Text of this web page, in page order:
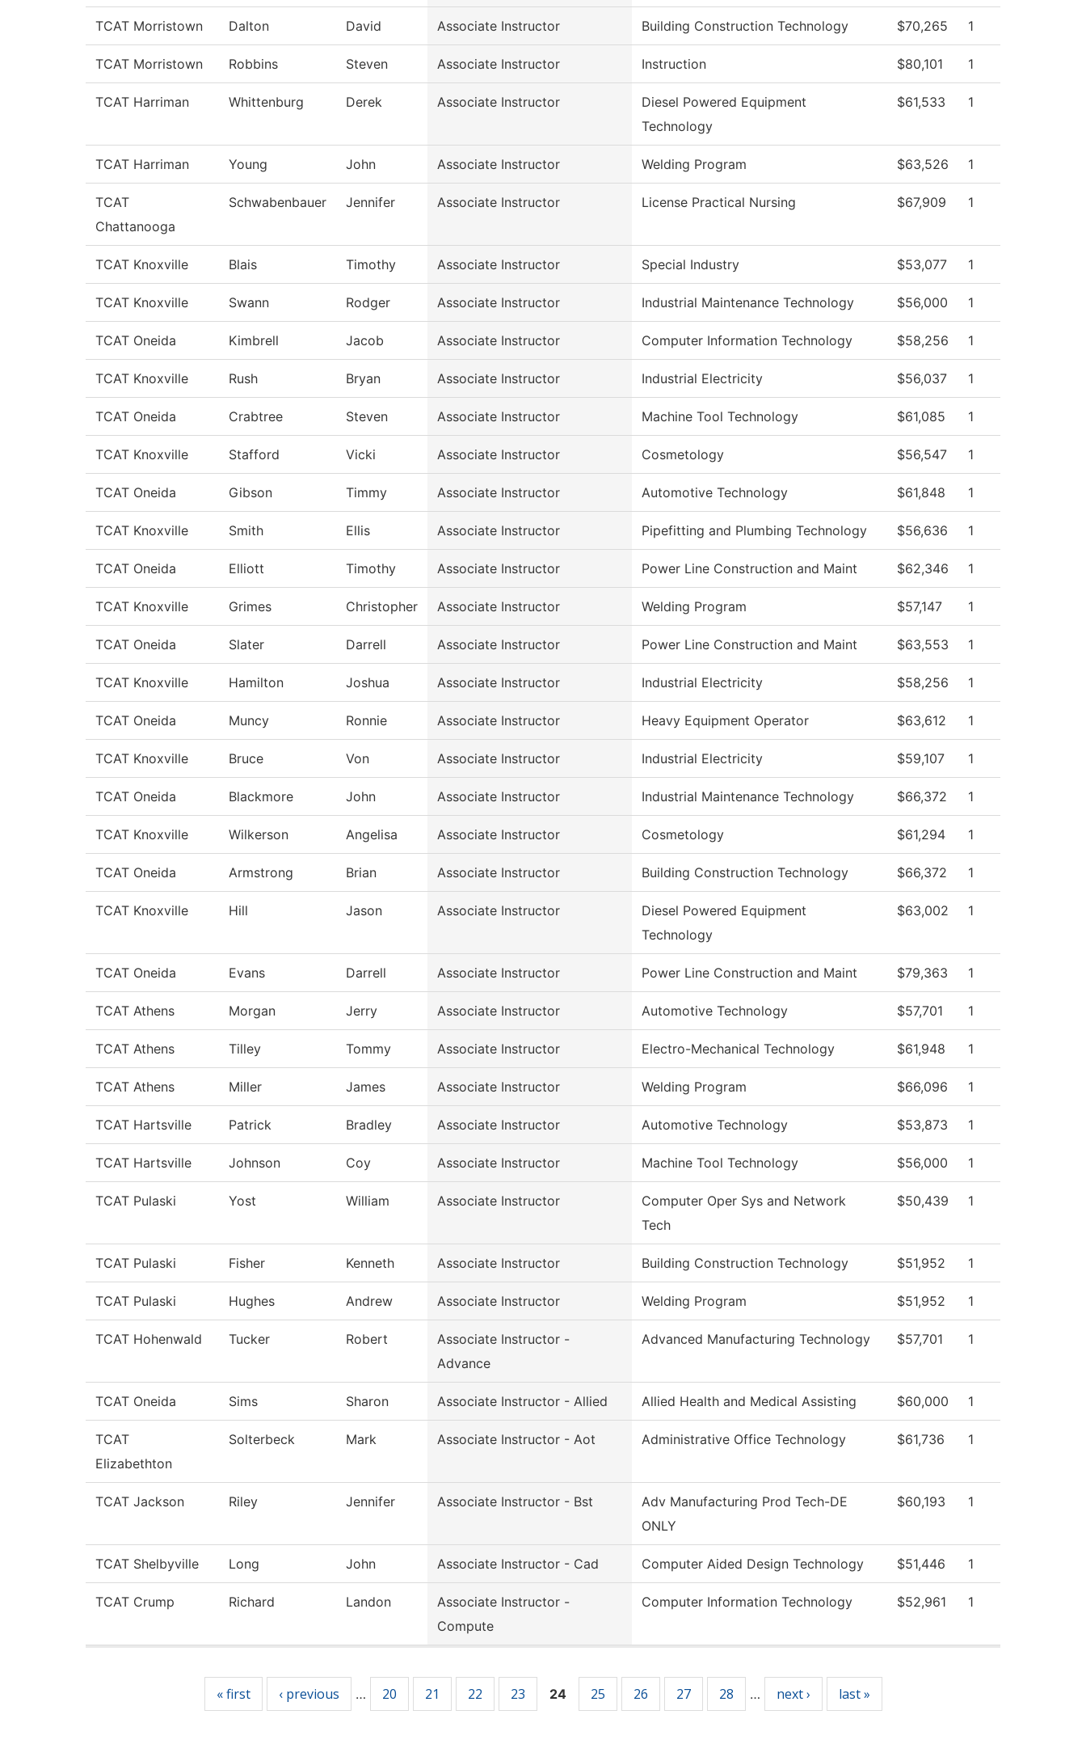
TCAT Morristown Dalton David Associate Instructor Building Construction Technology $70,265 1
TCAT Morristown Robbins Steven Associate Instructor Instruction $80,101 1
TCAT Harriman Whittenburg Derek Associate Instructor
Diesel Powered Equipment
Technology
$61,533 1
TCAT Harriman Young John Associate Instructor Welding Program $63,526 1
TCAT
Chattanooga
Schwabenbauer Jennifer Associate Instructor License Practical Nursing $67,909 1
TCAT Knoxville Blais Timothy Associate Instructor Special Industry $53,077 1
TCAT Knoxville Swann Rodger Associate Instructor Industrial Maintenance Technology $56,000 1
TCAT Oneida Kimbrell Jacob Associate Instructor Computer Information Technology $58,256 1
TCAT Knoxville Rush Bryan Associate Instructor Industrial Electricity $56,037 1
TCAT Oneida Crabtree Steven Associate Instructor Machine Tool Technology $61,085 1
TCAT Knoxville Stafford Vicki Associate Instructor Cosmetology $56,547 1
TCAT Oneida Gibson Timmy Associate Instructor Automotive Technology $61,848 1
TCAT Knoxville Smith Ellis Associate Instructor Pipefitting and Plumbing Technology $56,636 1
TCAT Oneida Elliott Timothy Associate Instructor Power Line Construction and Maint $62,346 1
TCAT Knoxville Grimes Christopher Associate Instructor Welding Program $57,147 1
TCAT Oneida Slater Darrell Associate Instructor Power Line Construction and Maint $63,553 1
TCAT Knoxville Hamilton Joshua Associate Instructor Industrial Electricity $58,256 1
TCAT Oneida Muncy Ronnie Associate Instructor Heavy Equipment Operator $63,612 1
TCAT Knoxville Bruce Von Associate Instructor Industrial Electricity $59,107 1
TCAT Oneida Blackmore John Associate Instructor Industrial Maintenance Technology $66,372 1
TCAT Knoxville Wilkerson Angelisa Associate Instructor Cosmetology $61,294 1
TCAT Oneida Armstrong Brian Associate Instructor Building Construction Technology $66,372 1
TCAT Knoxville Hill Jason Associate Instructor
Diesel Powered Equipment
Technology
$63,002 1
TCAT Oneida Evans Darrell Associate Instructor Power Line Construction and Maint $79,363 1
TCAT Athens Morgan Jerry Associate Instructor Automotive Technology $57,701 1
TCAT Athens Tilley Tommy Associate Instructor Electro-Mechanical Technology $61,948 1
TCAT Athens Miller James Associate Instructor Welding Program $66,096 1
TCAT Hartsville Patrick Bradley Associate Instructor Automotive Technology $53,873 1
TCAT Hartsville Johnson Coy Associate Instructor Machine Tool Technology $56,000 1
TCAT Pulaski Yost William Associate Instructor
Computer Oper Sys and Network
Tech
$50,439 1
TCAT Pulaski Fisher Kenneth Associate Instructor Building Construction Technology $51,952 1
TCAT Pulaski Hughes Andrew Associate Instructor Welding Program $51,952 1
TCAT Hohenwald Tucker Robert
Associate Instructor -
Advance
Advanced Manufacturing Technology $57,701 1
TCAT Oneida Sims Sharon Associate Instructor - Allied Allied Health and Medical Assisting $60,000 1
TCAT
Elizabethton
Solterbeck Mark Associate Instructor - Aot Administrative Office Technology $61,736 1
TCAT Jackson Riley Jennifer Associate Instructor - Bst
Adv Manufacturing Prod Tech-DE
ONLY
$60,193 1
TCAT Shelbyville Long John Associate Instructor - Cad Computer Aided Design Technology $51,446 1
TCAT Crump Richard Landon
Associate Instructor -
Compute
Computer Information Technology $52,961 1
« first ‹ previous … 20 21 22 23 24 25 26 27 28 … next › last »